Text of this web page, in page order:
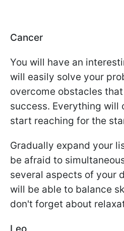
Cancer
You will have an
will easily solve your
overcome obstacles
success. Everything will
start reaching for the
Gradually expand your
be afraid to
several aspects of your
will be able to balance
don't forget about
Leo